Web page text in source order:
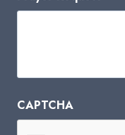
CAPTCHA